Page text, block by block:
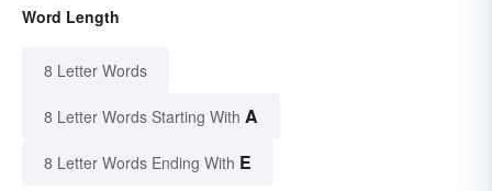
Word Length
8 Letter Words
8 Letter Words Starting With A
8 Letter Words Ending With E